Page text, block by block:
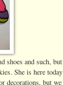
shoes and such, but
She is here today
decorations, but we